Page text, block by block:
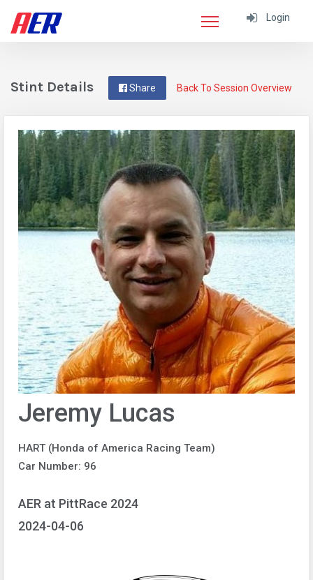
Login
Back To Session Overview
Share
Stint Details
Jeremy Lucas
HART (Honda of America Racing Team)
Car Number: 96
AER at PittRace 2024
2024-04-06